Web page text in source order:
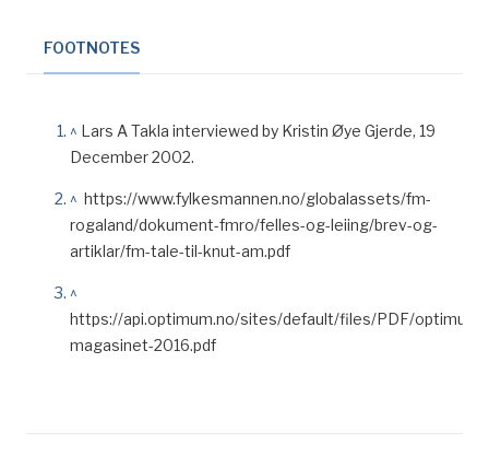
FOOTNOTES
^ Lars A Takla interviewed by Kristin Øye Gjerde, 19
December 2002.
^ https://www.fylkesmannen.no/globalassets/fm-
rogaland/dokument-fmro/felles-og-leiing/brev-og-
artiklar/fm-tale-til-knut-am.pdf
^
https://api.optimum.no/sites/default/files/PDF/optimum-
magasinet-2016.pdf